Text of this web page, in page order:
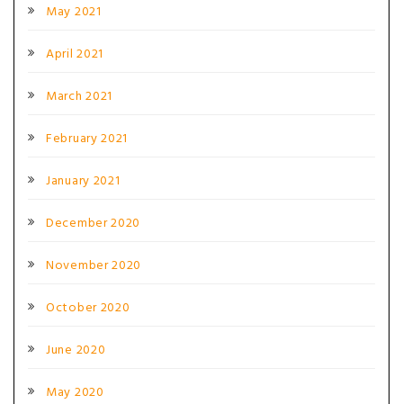
May 2021
April 2021
March 2021
February 2021
January 2021
December 2020
November 2020
October 2020
June 2020
May 2020